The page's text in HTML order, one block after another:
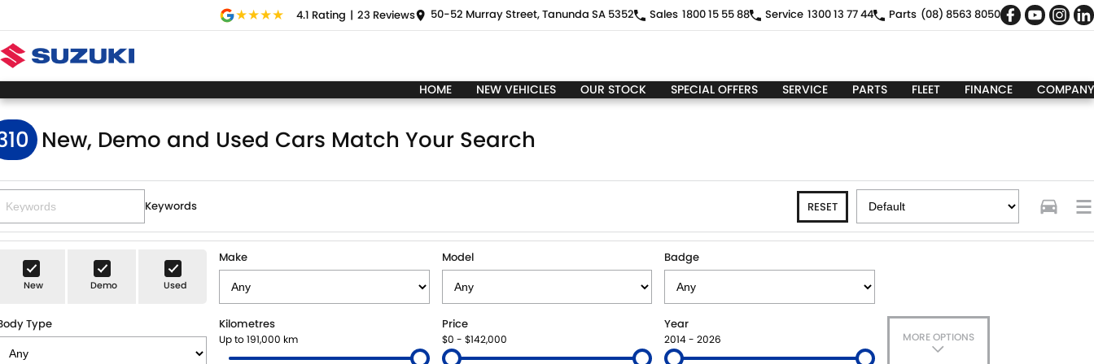
4.1 Rating | 23 Reviews 50-52 Murray Street, Tanunda SA 5352 Sales 1800 15 55 88 Service 1300 13 77 44 Parts (08) 8563 8050
HOME NEW VEHICLES OUR STOCK SPECIAL OFFERS SERVICE PARTS FLEET FINANCE COMPANY
New, Demo and Used Cars Match Your Search
Keywords RESET
New Demo Used
Make Model Badge
Type Kilometres
Up to 191,000 km
Price
$0 - $142,000
Year
2014 - 2026 MORE OPTIONS